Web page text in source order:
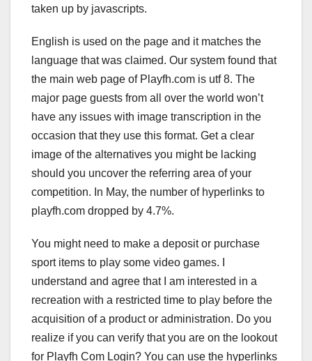
taken up by javascripts.
English is used on the page and it matches the
language that was claimed. Our system found that
the main web page of Playfh.com is utf 8. The
major page guests from all over the world won’t
have any issues with image transcription in the
occasion that they use this format. Get a clear
image of the alternatives you might be lacking
should you uncover the referring area of your
competition. In May, the number of hyperlinks to
playfh.com dropped by 4.7%.
You might need to make a deposit or purchase
sport items to play some video games. I
understand and agree that I am interested in a
recreation with a restricted time to play before the
acquisition of a product or administration. Do you
realize if you can verify that you are on the lookout
for Playfh Com Login? You can use the hyperlinks